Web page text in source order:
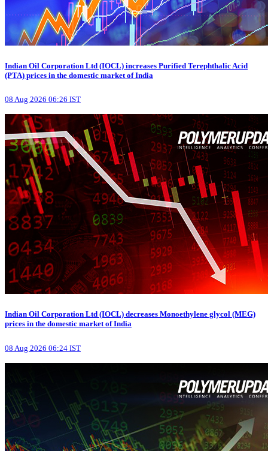
Indian Oil Corporation Ltd (IOCL) increases Purified Terephthalic Acid
(PTA) prices in the domestic market of India
08 Aug 2026 06:26 IST
Indian Oil Corporation Ltd (IOCL) decreases Monoethylene glycol (MEG)
prices in the domestic market of India
08 Aug 2026 06:24 IST